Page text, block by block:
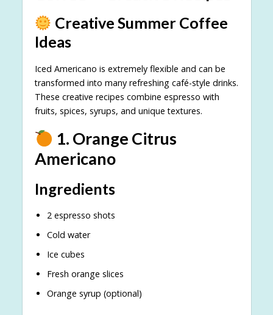
Creative Summer Coffee
Ideas
Iced Americano is extremely flexible and can be
transformed into many refreshing café-style drinks.
These creative recipes combine espresso with
fruits, spices, syrups, and unique textures.
1. Orange Citrus
Americano
Ingredients
2 espresso shots
Cold water
Ice cubes
Fresh orange slices
Orange syrup (optional)